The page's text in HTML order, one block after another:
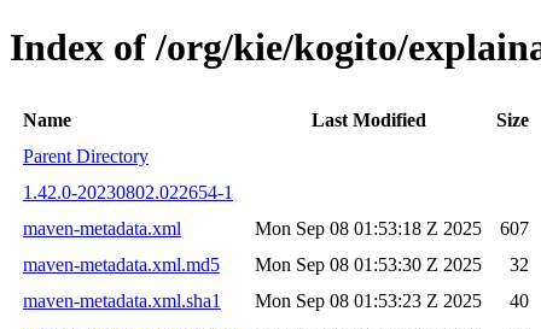
Index of /org/kie/kogito/
Name Last Modified
Size
Parent Directory
1.42.0-20230802.022654-1
maven-metadata.xml
Mon Sep 08 01:53:18 Z 2025
607
maven-metadata.xml.md5
Mon Sep 08 01:53:30 Z 2025
32
maven-metadata.xml.sha1
Mon Sep 08 01:53:23 Z 2025
40